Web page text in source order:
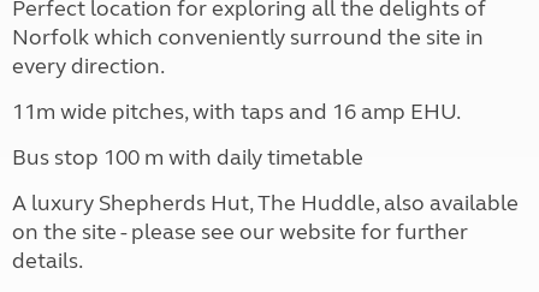
Perfect location for exploring all the delights of
Norfolk which conveniently surround the site in
every direction.
11m wide pitches, with taps and 16 amp EHU.
Bus stop 100 m with daily timetable
A luxury Shepherds Hut, The Huddle, also available
on the site - please see our website for further
details.